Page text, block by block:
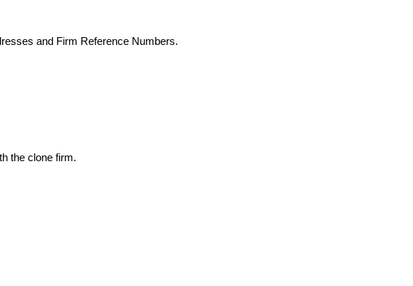
and Firm Reference Numbers.
the clone firm.